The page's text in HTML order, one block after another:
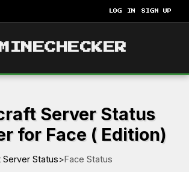
LOG IN SIGN UP
MINECHECKER
Server Status
for Face ( Edition)
Server Status>Face Status